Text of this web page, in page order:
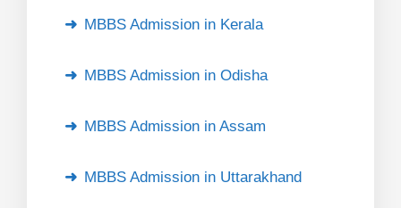
MBBS Admission in Kerala
MBBS Admission in Odisha
MBBS Admission in Assam
MBBS Admission in Uttarakhand